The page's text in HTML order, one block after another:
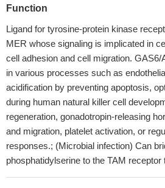
Function
Ligand for tyrosine-protein kinase
MER whose signaling is implicated in
cell adhesion and cell migration. GAS6/
in various processes such as
acidification by preventing apoptosis,
during human natural killer cell
regeneration, gonadotropin-releasing
and migration, platelet activation, or
responses.; (Microbial infection) Can
phosphatidylserine to the TAM receptor